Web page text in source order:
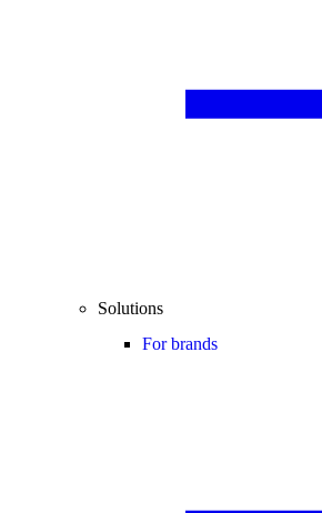
Solutions
For brands